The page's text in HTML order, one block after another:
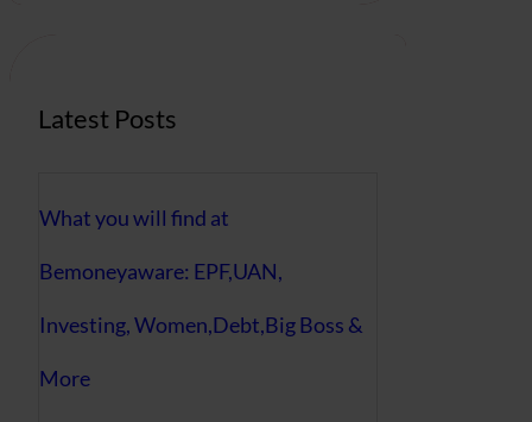
Latest Posts
What you will find at
Bemoneyaware: EPF,UAN,
Investing, Women,Debt,Big Boss &
More